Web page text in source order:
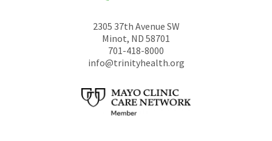
2305 37th Avenue SW
Minot, ND 58701
701-418-8000
info@trinityhealth.org